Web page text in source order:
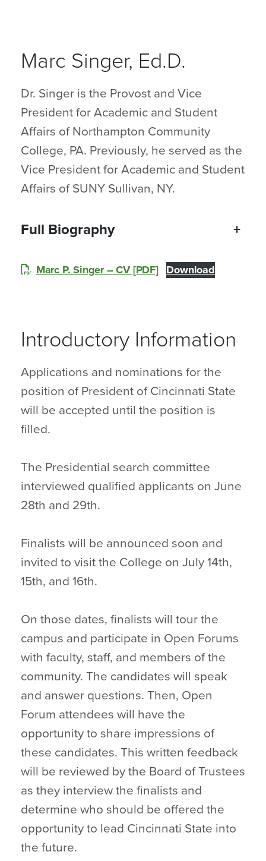
Marc Singer, Ed.D.
Dr. Singer is the Provost and Vice
President for Academic and Student
Affairs of Northampton Community
College, PA. Previously, he served as the
Vice President for Academic and Student
Affairs of SUNY Sullivan, NY.
Full Biography +
Marc P. Singer – CV [PDF] Download
Introductory Information
Applications and nominations for the
position of President of Cincinnati State
will be accepted until the position is
filled.
The Presidential search committee
interviewed qualified applicants on June
28th and 29th.
Finalists will be announced soon and
invited to visit the College on July 14th,
15th, and 16th.
On those dates, finalists will tour the
campus and participate in Open Forums
with faculty, staff, and members of the
community. The candidates will speak
and answer questions. Then, Open
Forum attendees will have the
opportunity to share impressions of
these candidates. This written feedback
will be reviewed by the Board of Trustees
as they interview the finalists and
determine who should be offered the
opportunity to lead Cincinnati State into
the future.